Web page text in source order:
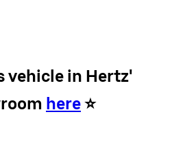
vehicle in Hertz'
here⭐️